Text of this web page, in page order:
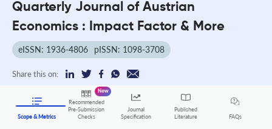
Quarterly Journal of Austrian
Economics : Impact Factor & More
eISSN: 1936-4806 pISSN: 1098-3708
Share this on:
Scope & Metrics
Recommended
Pre-Submission
Checks
New
Journal
Specification
Published
Literature
FAQs